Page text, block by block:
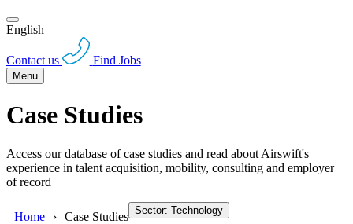
English
Contact us Find Jobs
Menu
Case Studies
Access our database of case studies and read about Airswift's
experience in talent acquisition, mobility, consulting and employer
of record
Home Case Studies Sector: Technology